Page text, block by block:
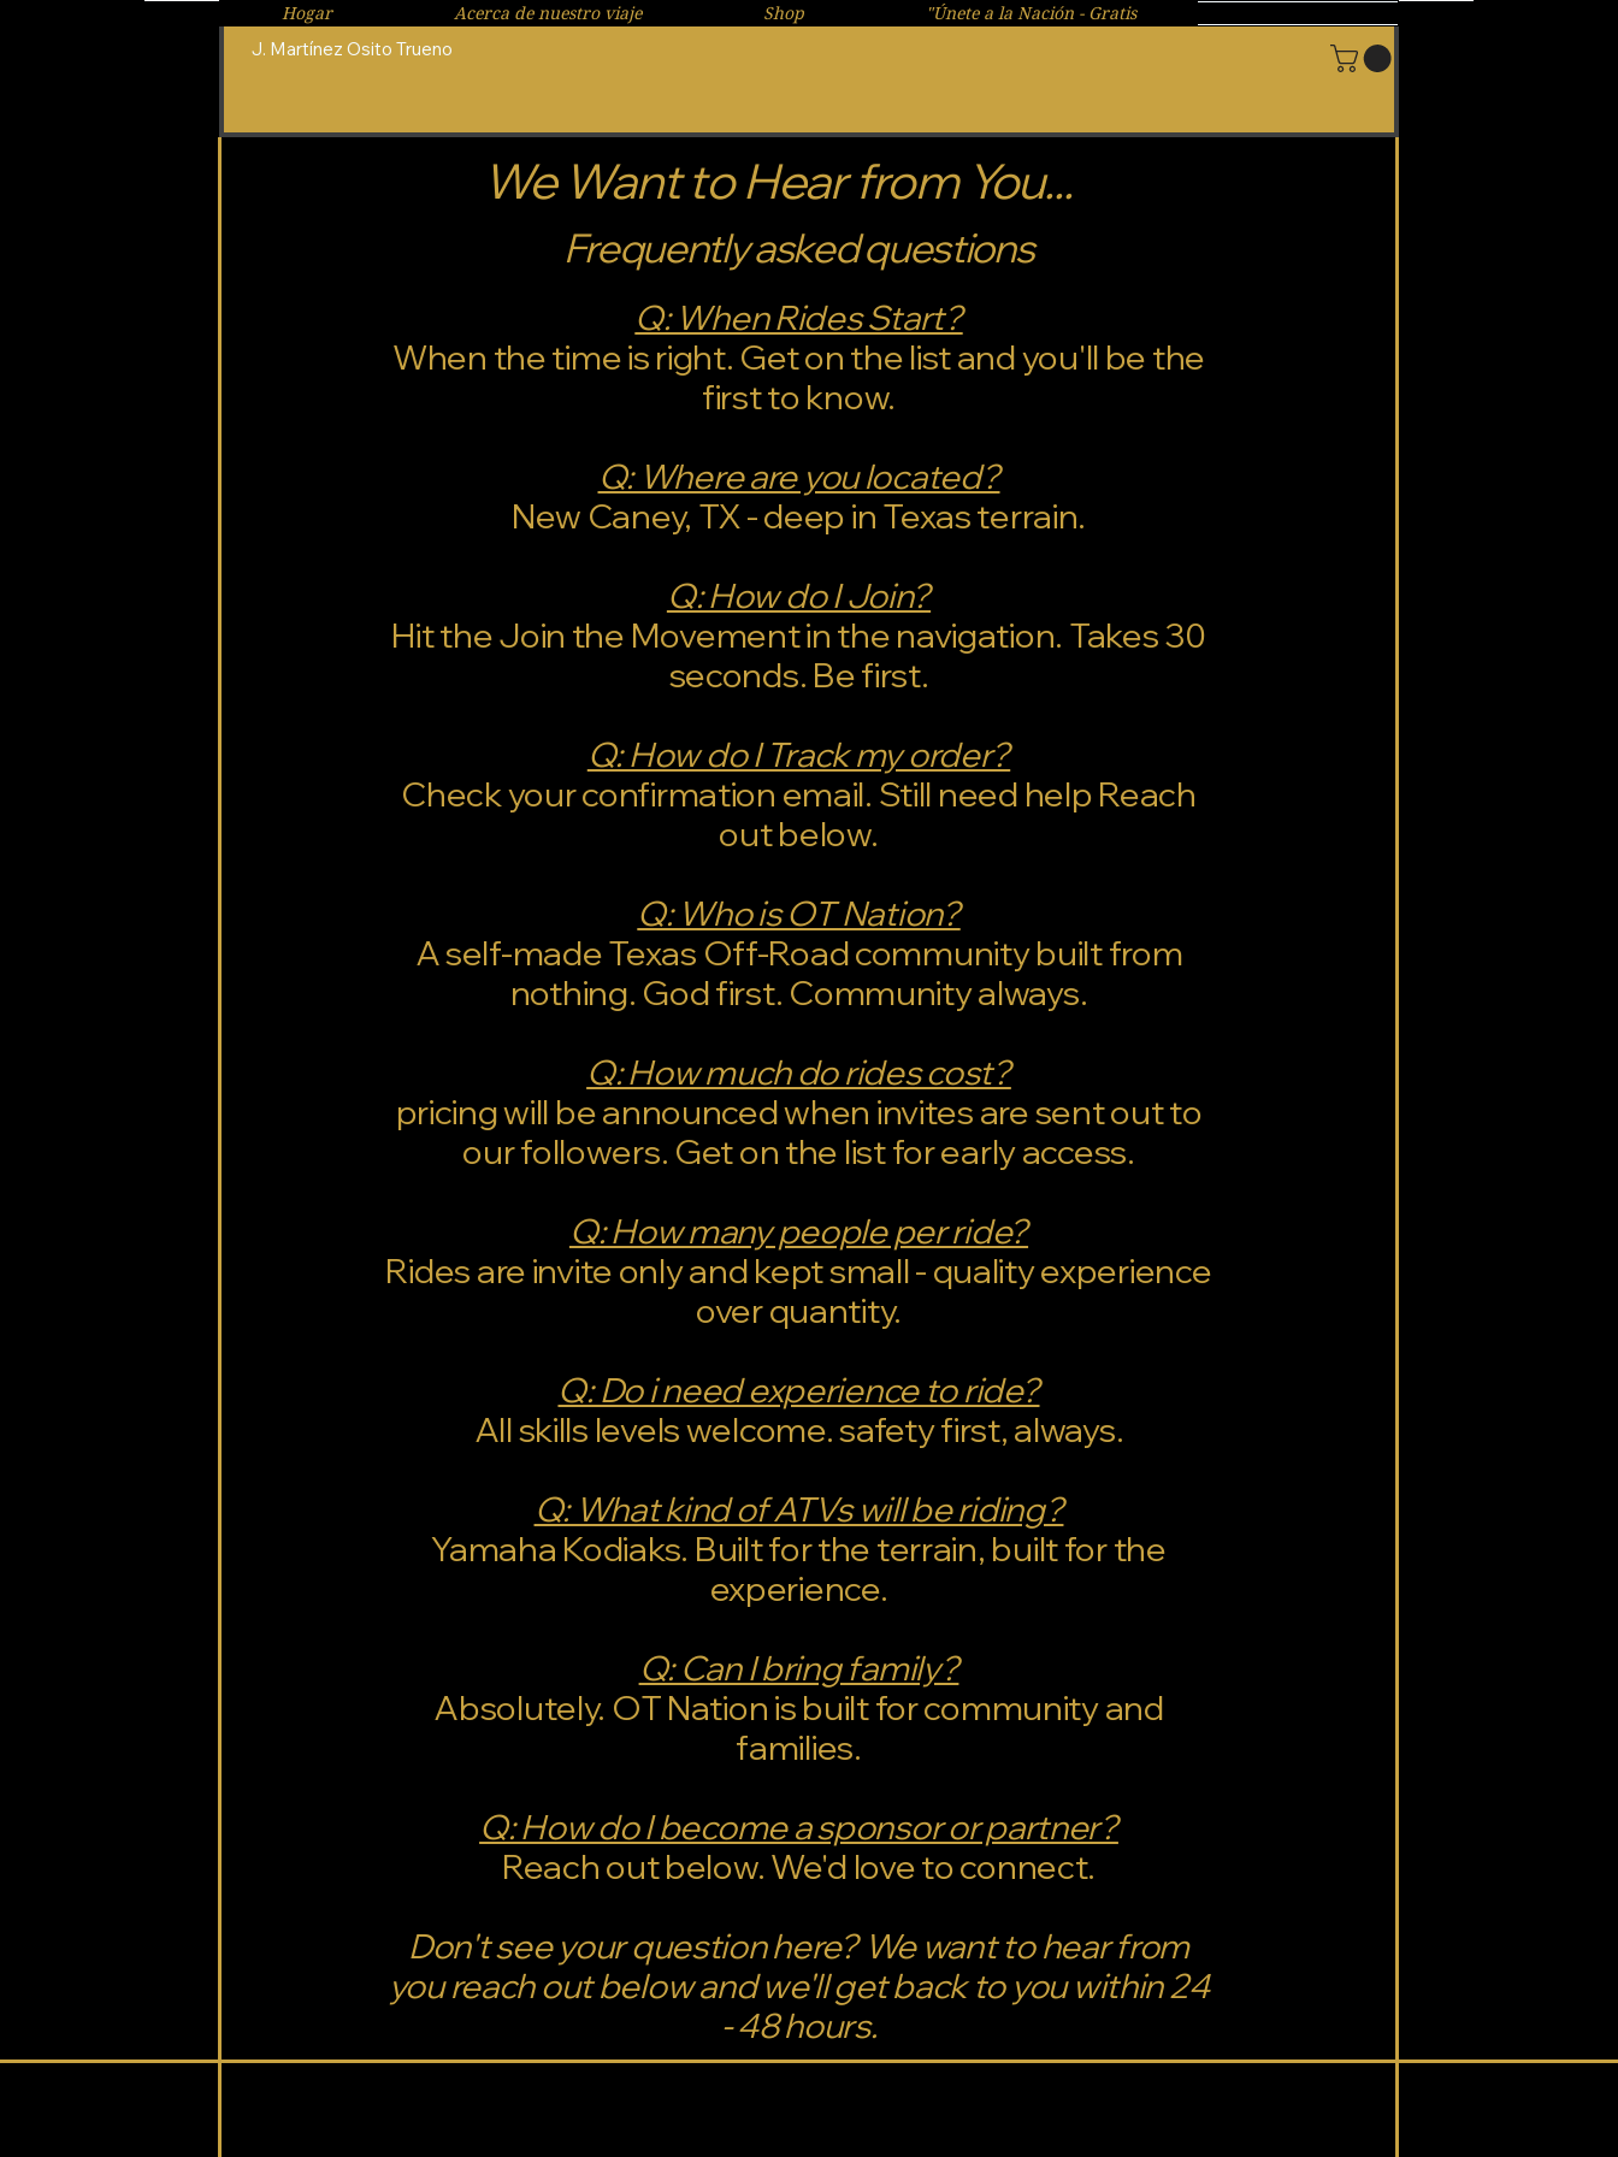
J. Martínez Osito Trueno
Hogar Acerca de nuestro viaje Shop "Únete a la Nación - Gratis
We Want to Hear from You...
Frequently asked questions
Q: When Rides Start?
When the time is right. Get on the list and you'll be the
first to know.
Q: Where are you located?
New Caney, TX - deep in Texas terrain.
Q: How do I Join?
Hit the Join the Movement in the navigation. Takes 30
seconds. Be first.
Q: How do I Track my order?
Check your confirmation email. Still need help Reach
out below.
Q: Who is OT Nation?
A self-made Texas Off-Road community built from
nothing. God first. Community always.
Q: How much do rides cost?
pricing will be announced when invites are sent out to
our followers. Get on the list for early access.
Q: How many people per ride?
Rides are invite only and kept small - quality experience
over quantity.
Q: Do i need experience to ride?
All skills levels welcome. safety first, always.
Q: What kind of ATVs will be riding?
Yamaha Kodiaks. Built for the terrain, built for the
experience.
Q: Can I bring family?
Absolutely. OT Nation is built for community and
families.
Q: How do I become a sponsor or partner?
Reach out below. We'd love to connect.
Don't see your question here? We want to hear from
you reach out below and we'll get back to you within 24
- 48 hours.